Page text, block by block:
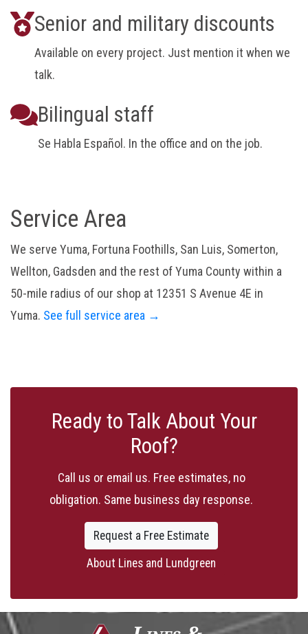
Senior and military discounts
Available on every project. Just mention it when we
talk.
Bilingual staff
Se Habla Español. In the office and on the job.
Service Area
We serve Yuma, Fortuna Foothills, San Luis, Somerton,
Wellton, Gadsden and the rest of Yuma County within a
50-mile radius of our shop at 12351 S Avenue 4E in
Yuma. See full service area →
Ready to Talk About Your
Roof?
Call us or email us. Free estimates, no
obligation. Same business day response.
Request a Free Estimate
About Lines and Lundgreen